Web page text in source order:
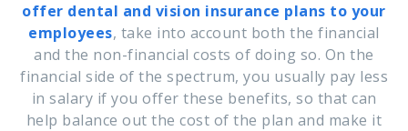
offer dental and vision insurance plans to your
employees, take into account both the financial
and the non-financial costs of doing so. On the
financial side of the spectrum, you usually pay less
in salary if you offer these benefits, so that can
help balance out the cost of the plan and make it